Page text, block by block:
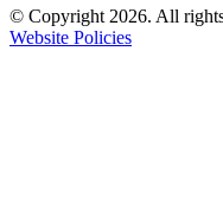
© Copyright 2026. All
Website Policies